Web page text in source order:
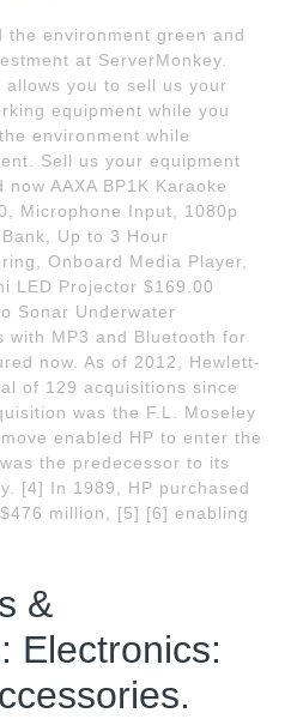
the environment green and
at ServerMonkey.
allows you to sell us your
equipment while you
environment while
Sell us your equipment
AAXA BP1K Karaoke
Microphone Input, 1080p
Up to 3 Hour
Onboard Media Player,
LED Projector $169.00
Sonar Underwater
with MP3 and Bluetooth for
now. As of 2012, Hewlett-
of 129 acquisitions since
was the F.L. Moseley
enabled HP to enter the
the predecessor to its
[4] In 1989, HP purchased
million, [5] [6] enabling
&
Electronics: